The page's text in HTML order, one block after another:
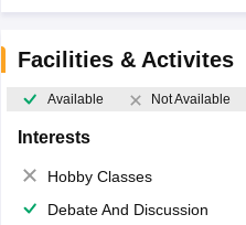
Facilities & Activites
Available Not Available
Interests
Hobby Classes
Debate And Discussion